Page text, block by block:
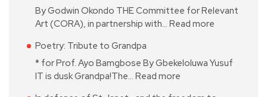
By Godwin Okondo THE Committee for Relevant
Art (CORA), in partnership with… Read more
Poetry: Tribute to Grandpa
* for Prof. Ayo Bamgbose By Gbekeloluwa Yusuf
IT is dusk Grandpa!The… Read more